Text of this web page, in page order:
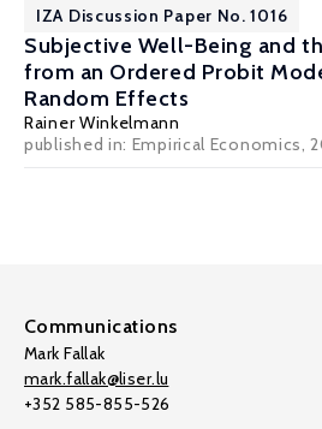
IZA Discussion Paper No. 1016
Subjective Well-Being and
from an Ordered Probit
Random Effects
Rainer Winkelmann
published in: Empirical Economics,
Communications
Mark Fallak
mark.fallak@liser.lu
+352 585-855-526